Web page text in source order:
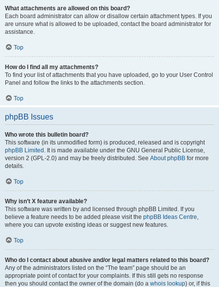
What attachments are allowed on this board?
Each board administrator can allow or disallow certain attachment types. If you
are unsure what is allowed to be uploaded, contact the board administrator for
assistance.
Top
How do I find all my attachments?
To find your list of attachments that you have uploaded, go to your User Control
Panel and follow the links to the attachments section.
Top
phpBB Issues
Who wrote this bulletin board?
This software (in its unmodified form) is produced, released and is copyright
phpBB Limited . It is made available under the GNU General Public License,
version 2 (GPL-2.0) and may be freely distributed. See About phpBB for more
details.
Top
Why isn’t X feature available?
This software was written by and licensed through phpBB Limited. If you
believe a feature needs to be added please visit the phpBB Ideas Centre,
where you can upvote existing ideas or suggest new features.
Top
Who do I contact about abusive and/or legal matters related to this board?
Any of the administrators listed on the “The team” page should be an
appropriate point of contact for your complaints. If this still gets no response
then you should contact the owner of the domain (do a whois lookup) or, if this